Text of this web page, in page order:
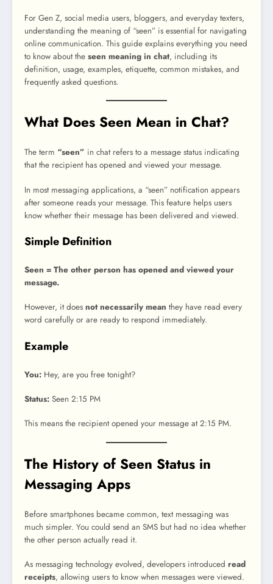
For Gen Z, social media users, bloggers, and everyday texters,
understanding the meaning of “seen” is essential for navigating
online communication. This guide explains everything you need
to know about the seen meaning in chat, including its
definition, usage, examples, etiquette, common mistakes, and
frequently asked questions.
What Does Seen Mean in Chat?
The term “seen” in chat refers to a message status indicating
that the recipient has opened and viewed your message.
In most messaging applications, a “seen” notification appears
after someone reads your message. This feature helps users
know whether their message has been delivered and viewed.
Simple Definition
Seen = The other person has opened and viewed your
message.
However, it does not necessarily mean they have read every
word carefully or are ready to respond immediately.
Example
You: Hey, are you free tonight?
Status: Seen 2:15 PM
This means the recipient opened your message at 2:15 PM.
The History of Seen Status in
Messaging Apps
Before smartphones became common, text messaging was
much simpler. You could send an SMS but had no idea whether
the other person actually read it.
As messaging technology evolved, developers introduced read
receipts, allowing users to know when messages were viewed.